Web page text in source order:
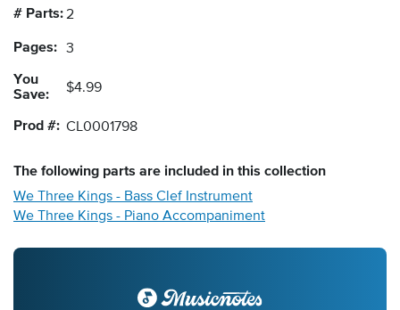
# Parts:2
Pages: 3
You
Save:
$4.99
Prod #: CL0001798
The following parts are included in this collection
We Three Kings - Bass Clef Instrument
We Three Kings - Piano Accompaniment